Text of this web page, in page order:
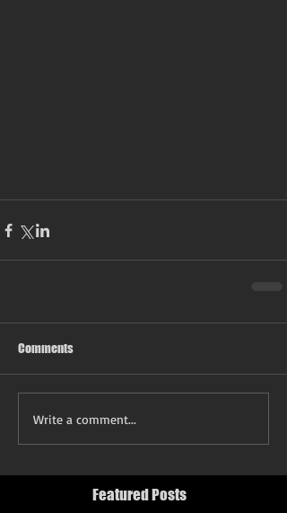
Comments
Write a comment...
Featured Posts